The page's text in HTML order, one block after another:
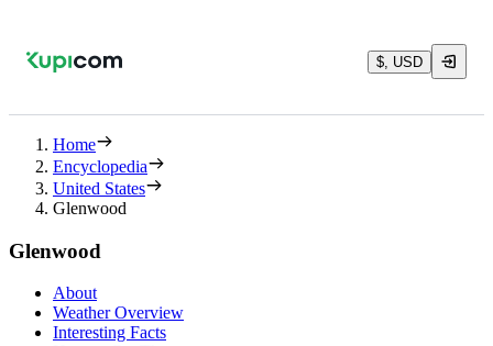
$, USD
Home
Encyclopedia
United States
Glenwood
Glenwood
About
Weather Overview
Interesting Facts